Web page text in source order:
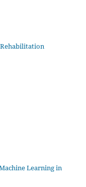
Learning in